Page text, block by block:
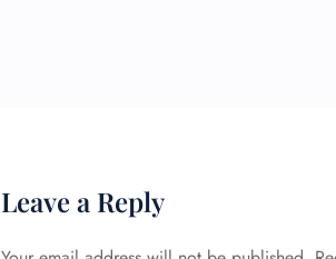
Leave a Reply